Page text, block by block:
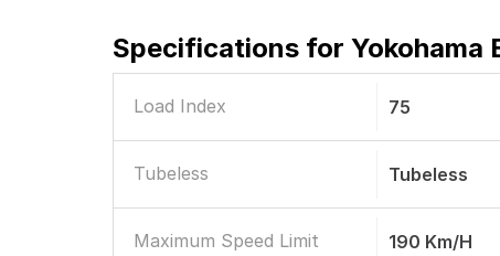
Specifications for Yokohama
Load Index 75
Tubeless Tubeless
Maximum Speed Limit 190 Km/h